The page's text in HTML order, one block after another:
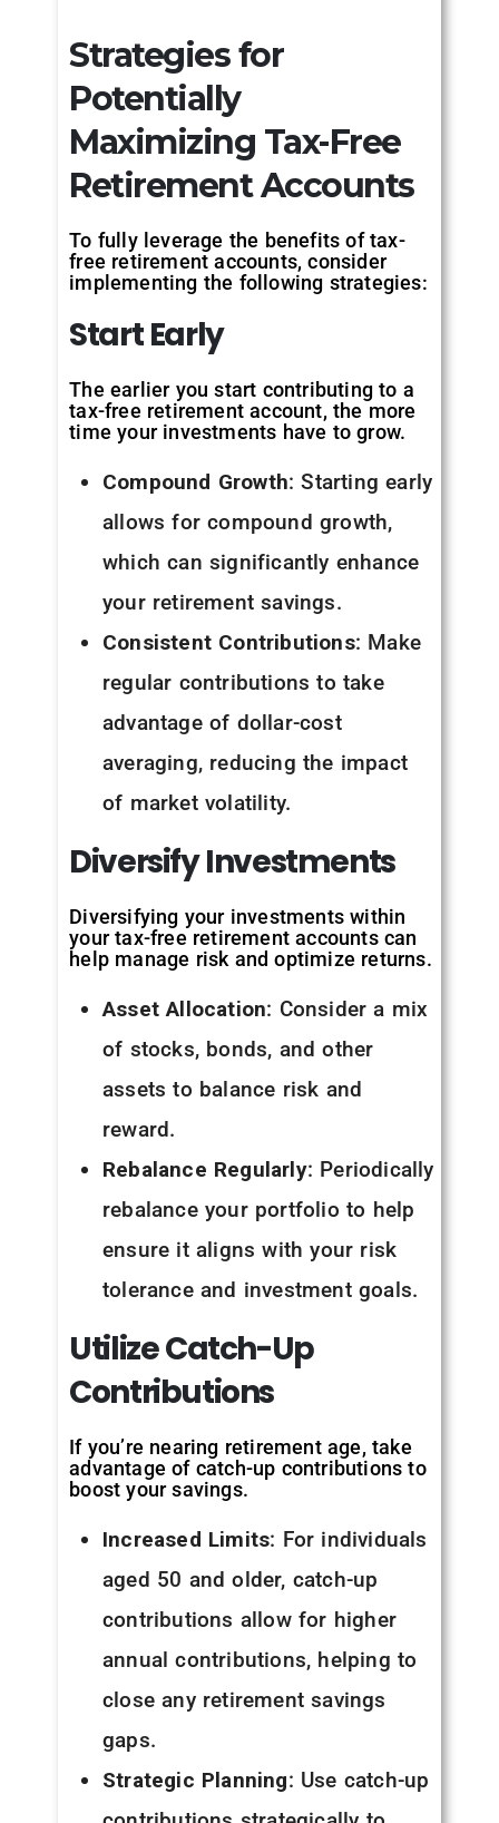
Strategies for
Potentially
Maximizing Tax-Free
Retirement Accounts
To fully leverage the benefits of tax-
free retirement accounts, consider
implementing the following strategies:
StartEarly
The earlier you start contributing to a
tax-free retirement account, the more
time your investments have to grow.
Compound Growth: Starting early
allows for compound growth,
which can significantly enhance
your retirement savings.
Consistent Contributions: Make
regular contributions to take
advantage of dollar-cost
averaging, reducing the impact
of market volatility.
DiversifyInvestments
Diversifying your investments within
your tax-free retirement accounts can
help manage risk and optimize returns.
Asset Allocation: Consider a mix
of stocks, bonds, and other
assets to balance risk and
reward.
Rebalance Regularly: Periodically
rebalance your portfolio to help
ensure it aligns with your risk
tolerance and investment goals.
UtilizeCatch-Up
Contributions
If you’re nearing retirement age, take
advantage of catch-up contributions to
boost your savings.
Increased Limits: For individuals
aged 50 and older, catch-up
contributions allow for higher
annual contributions, helping to
close any retirement savings
gaps.
Strategic Planning: Use catch-up